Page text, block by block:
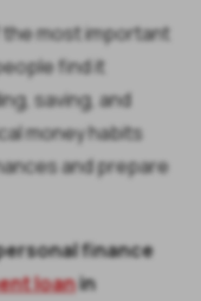
the most important
find it
saving, and
money habits
and prepare
finance
loanin